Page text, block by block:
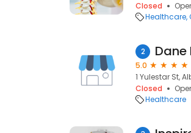
Closed
Healthcare
2 Dane
5.0
1 Yulestar St,
Closed
Healthcare